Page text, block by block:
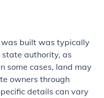
built was typically
authority, as
some cases, land may
owners through
details can vary